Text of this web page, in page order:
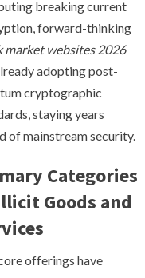
breaking current
forward-thinking
market websites 2026
adopting post-
cryptographic
staying years
of mainstream security.
Categories
Goods and
offerings have